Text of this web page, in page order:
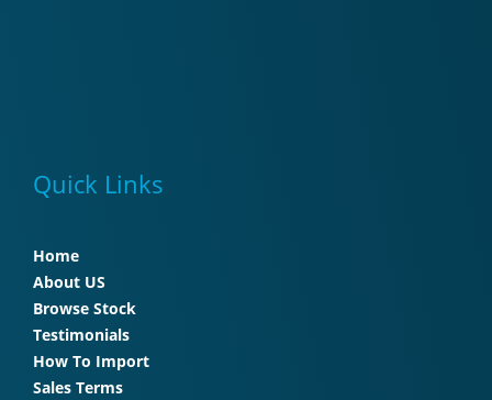
Quick Links
Home
About US
Browse Stock
Testimonials
How To Import
Sales Terms